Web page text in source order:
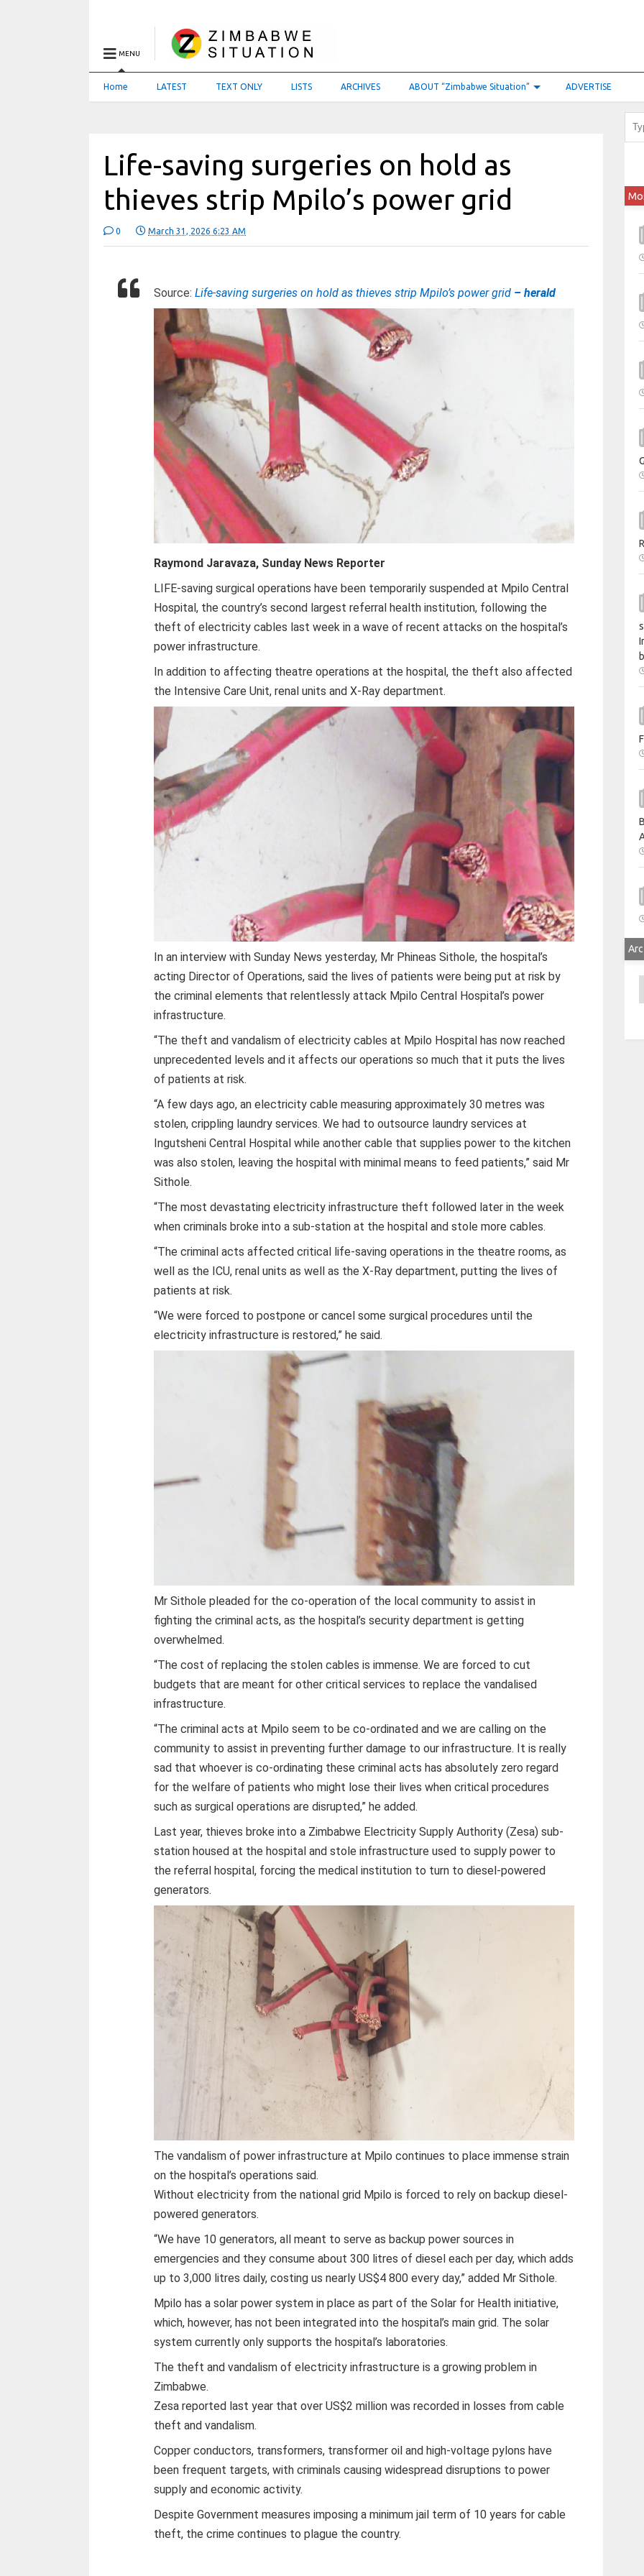
MENU
Home LATEST TEXT ONLY LISTS ARCHIVES ABOUT “Zimbabwe Situation” ADVERTISE
Life-saving surgeries on hold as
thieves strip Mpilo’s power grid
0 March 31, 2026 6:23 AM
Source:Life-saving surgeries on hold as thieves strip Mpilo’s power grid – herald
Raymond Jaravaza, Sunday News Reporter
LIFE-saving surgical operations have been temporarily suspended at Mpilo Central
Hospital, the country’s second largest referral health institution, following the
theft of electricity cables last week in a wave of recent attacks on the hospital’s
power infrastructure.
In addition to affecting theatre operations at the hospital, the theft also affected
the Intensive Care Unit, renal units and X-Ray department.
In an interview with Sunday News yesterday, Mr Phineas Sithole, the hospital’s
acting Director of Operations, said the lives of patients were being put at risk by
the criminal elements that relentlessly attack Mpilo Central Hospital’s power
infrastructure.
“The theft and vandalism of electricity cables at Mpilo Hospital has now reached
unprecedented levels and it affects our operations so much that it puts the lives
of patients at risk.
“A few days ago, an electricity cable measuring approximately 30 metres was
stolen, crippling laundry services. We had to outsource laundry services at
Ingutsheni Central Hospital while another cable that supplies power to the kitchen
was also stolen, leaving the hospital with minimal means to feed patients,” said Mr
Sithole.
“The most devastating electricity infrastructure theft followed later in the week
when criminals broke into a sub-station at the hospital and stole more cables.
“The criminal acts affected critical life-saving operations in the theatre rooms, as
well as the ICU, renal units as well as the X-Ray department, putting the lives of
patients at risk.
“We were forced to postpone or cancel some surgical procedures until the
electricity infrastructure is restored,” he said.
Mr Sithole pleaded for the co-operation of the local community to assist in
fighting the criminal acts, as the hospital’s security department is getting
overwhelmed.
“The cost of replacing the stolen cables is immense. We are forced to cut
budgets that are meant for other critical services to replace the vandalised
infrastructure.
“The criminal acts at Mpilo seem to be co-ordinated and we are calling on the
community to assist in preventing further damage to our infrastructure. It is really
sad that whoever is co-ordinating these criminal acts has absolutely zero regard
for the welfare of patients who might lose their lives when critical procedures
such as surgical operations are disrupted,” he added.
Last year, thieves broke into a Zimbabwe Electricity Supply Authority (Zesa) sub-
station housed at the hospital and stole infrastructure used to supply power to
the referral hospital, forcing the medical institution to turn to diesel-powered
generators.
The vandalism of power infrastructure at Mpilo continues to place immense strain
on the hospital’s operations said.
Without electricity from the national grid Mpilo is forced to rely on backup diesel-
powered generators.
“We have 10 generators, all meant to serve as backup power sources in
emergencies and they consume about 300 litres of diesel each per day, which adds
up to 3,000 litres daily, costing us nearly US$4 800 every day,” added Mr Sithole.
Mpilo has a solar power system in place as part of the Solar for Health initiative,
which, however, has not been integrated into the hospital’s main grid. The solar
system currently only supports the hospital’s laboratories.
The theft and vandalism of electricity infrastructure is a growing problem in
Zimbabwe.
Zesa reported last year that over US$2 million was recorded in losses from cable
theft and vandalism.
Copper conductors, transformers, transformer oil and high-voltage pylons have
been frequent targets, with criminals causing widespread disruptions to power
supply and economic activity.
Despite Government measures imposing a minimum jail term of 10 years for cable
theft, the crime continues to plague the country.